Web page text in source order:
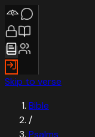
Skip to verse
Bible
/
Psalms